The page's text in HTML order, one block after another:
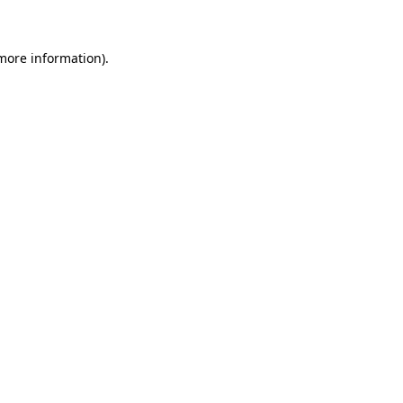
information).